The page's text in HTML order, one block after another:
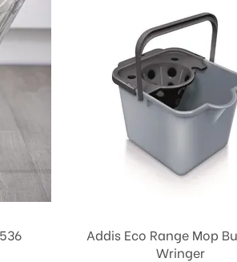
Addis Eco Range Mop
Wringer